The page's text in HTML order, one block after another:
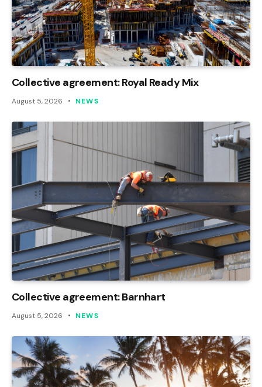
Collective agreement: Royal Ready Mix
August 5, 2026 NEWS
Collective agreement: Barnhart
August 5, 2026 NEWS